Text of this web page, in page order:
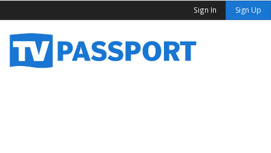
Sign In Sign Up